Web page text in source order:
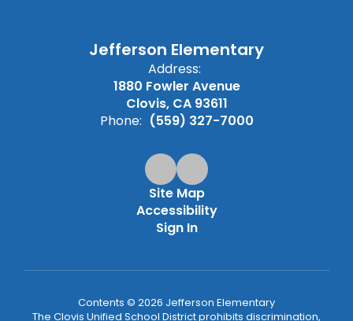
Jefferson Elementary
Address:
1880 Fowler Avenue
Clovis, CA 93611
Phone: (559) 327-7000
Site Map
Accessibility
Sign In
Contents © 2026 Jefferson Elementary
The Clovis Unified School District prohibits discrimination,